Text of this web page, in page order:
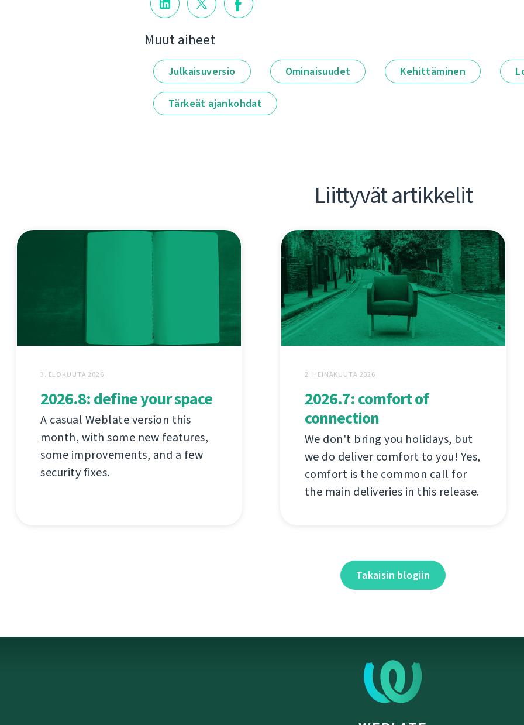
Muut aiheet
Julkaisuversio Ominaisuudet Kehittäminen
Tärkeät ajankohdat
Liittyvät artikkelit
3. ELOKUUTA 2026
2026.8: define your space
A casual Weblate version this
month, with some new features,
some improvements, and a few
security fixes.
2. HEINÄKUUTA 2026
2026.7: comfort of
connection
We don't bring you holidays, but
we do deliver comfort to you! Yes,
comfort is the common call for
the main deliveries in this release.
Takaisin blogiin